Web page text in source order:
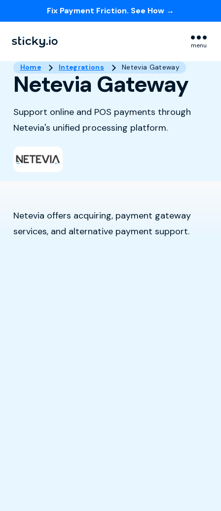
Fix Payment Friction. See How →
menu
Home Integrations Netevia Gateway
Netevia Gateway
Support online and POS payments through
Netevia's unified processing platform.
Netevia offers acquiring, payment gateway
services, and alternative payment support.